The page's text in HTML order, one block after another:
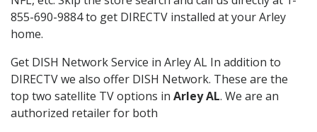
855-690-9884 to get DIRECTV installed at your Arley
home.
Get DISH Network Service in Arley AL In addition to
DIRECTV we also offer DISH Network. These are the
top two satellite TV options in Arley AL. We are an
authorized retailer for both